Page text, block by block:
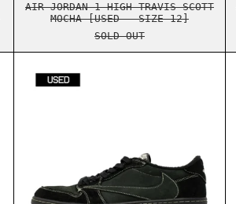
AIR JORDAN 1 HIGH TRAVIS SCOTT
MOCHA [USED - SIZE 12]
SOLD OUT